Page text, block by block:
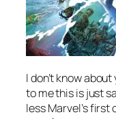
I don’t know
to me this is just
less Marvel’s